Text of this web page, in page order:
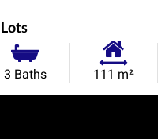
3 Baths
Habitable
111 m²